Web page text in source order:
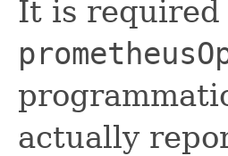
It is
actually